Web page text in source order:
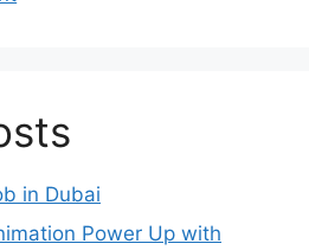
in Dubai
Power Up with